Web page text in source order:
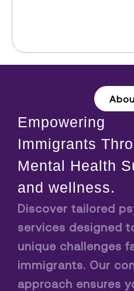
Empowering
Immigrants
Mental Health
and wellness.
Discover tailored
services designed
unique challenges
immigrants. Our
approach ensures